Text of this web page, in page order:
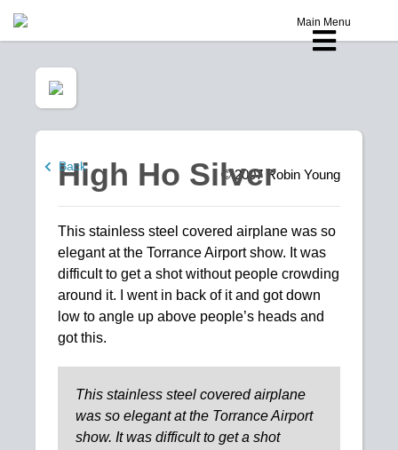
Main Menu
Back
High Ho Silver
© 2007 Robin Young
This stainless steel covered airplane was so
elegant at the Torrance Airport show. It was
difficult to get a shot without people crowding
around it. I went in back of it and got down
low to angle up above people’s heads and
got this.
This stainless steel covered airplane
was so elegant at the Torrance Airport
show. It was difficult to get a shot